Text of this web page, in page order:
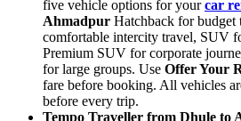
five vehicle options for yourcar
Ahmadpur Hatchback for budget
comfortable intercity travel, SUV
Premium SUV for corporate
for large groups. Use Offer Your
fare before booking. All vehicles
before every trip.
Tempo Traveller from Dhule to